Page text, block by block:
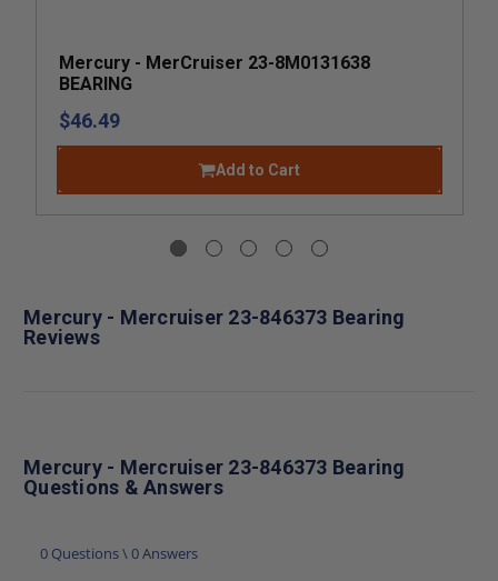
Mercury - MerCruiser 23-8M0131638
BEARING
$46.49
Add to Cart
Mercury - Mercruiser 23-846373 Bearing
Reviews
Mercury - Mercruiser 23-846373 Bearing
Questions & Answers
0 Questions \ 0 Answers